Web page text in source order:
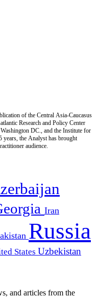
of the Central Asia-Caucasus
Research and Policy Center
DC., and the Institute for
years, the Analyst has brought
audience.
Iran
Russia
States Uzbekistan
and articles from the